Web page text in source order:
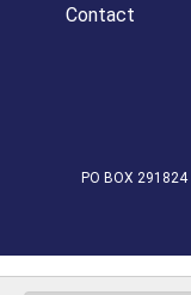
Contact
PO BOX 291824